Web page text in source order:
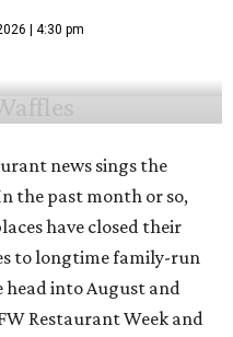
| 4:30 pm
news sings the
the past month or so,
have closed their
to longtime family-run
head into August and
Restaurant Week and